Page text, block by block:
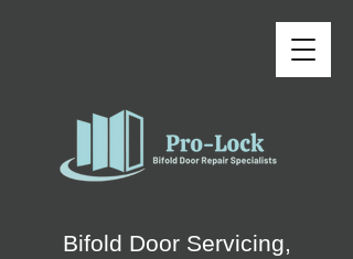
Bifold Door Servicing,